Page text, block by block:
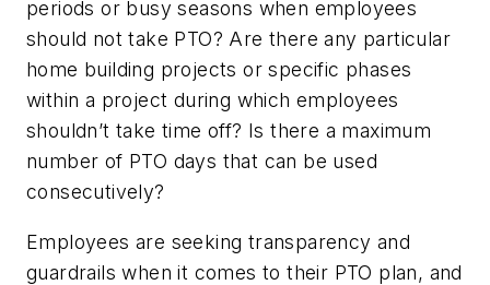
periods or busy seasons when employees
should not take PTO? Are there any particular
home building projects or specific phases
within a project during which employees
shouldn’t take time off? Is there a maximum
number of PTO days that can be used
consecutively?
Employees are seeking transparency and
guardrails when it comes to their PTO plan, and